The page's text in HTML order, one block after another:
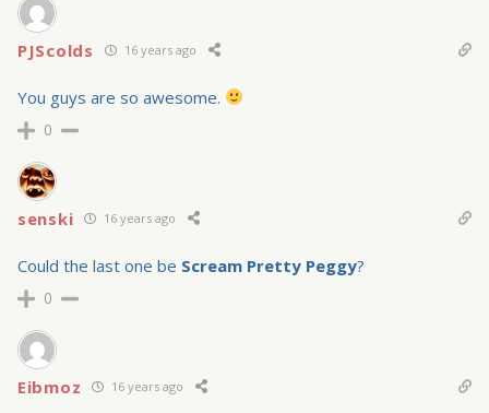
PJScolds 16 years ago
You guys are so awesome.
0
senski 16 years ago
Could the last one be Scream Pretty Peggy?
0
Eibmoz 16 years ago